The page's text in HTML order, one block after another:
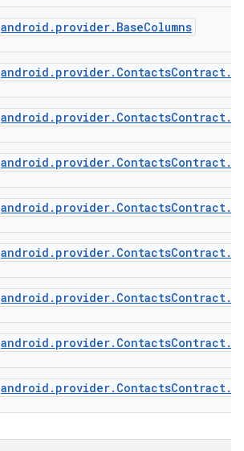
android.provider.BaseColumns